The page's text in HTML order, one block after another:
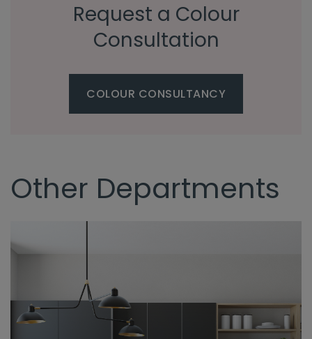
Request a Colour
Consultation
COLOUR CONSULTANCY
Other Departments